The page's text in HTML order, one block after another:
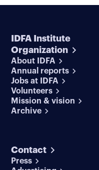
IDFA Institute
Organization
About IDFA
Annual reports
Jobs at IDFA
Volunteers
Mission & vision
Archive
Contact
Press